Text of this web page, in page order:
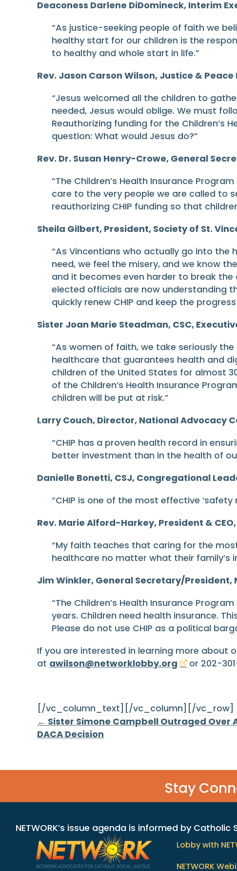
Deaconess Darlene DiDomineck, Interim
“As justice-seeking people of faith we
healthy start for our children is the
to healthy and whole start in life.”
Rev. Jason Carson Wilson, Justice &
“Jesus welcomed all the children to
needed, Jesus would oblige. We must
Reauthorizing funding for the Children’s
question: What would Jesus do?”
Rev. Dr. Susan Henry-Crowe, General
“The Children’s Health Insurance
care to the very people we are called to
reauthorizing CHIP funding so that
Sheila Gilbert, President, Society of St.
“As Vincentians who actually go into the
need, we feel the misery, and we know
and it becomes even harder to break
elected officials are now understanding
quickly renew CHIP and keep the
Sister Joan Marie Steadman, CSC,
“As women of faith, we take seriously
healthcare that guarantees health and
children of the United States for almost
of the Children’s Health Insurance
children will be put at risk.”
Larry Couch, Director, National Advocacy
“CHIP has a proven health record in
better investment than in the health of
Danielle Bonetti, CSJ, Congregational
“CHIP is one of the most effective
Rev. Marie Alford-Harkey, President &
“My faith teaches that caring for the
healthcare no matter what their family’s
Jim Winkler, General Secretary/President,
“The Children’s Health Insurance
years. Children need health insurance.
Please do not use CHIP as a political
If you are interested in learning more about
at awilson@networklobby.org
or 202-
[/vc_column_text][/vc_column][/vc_row]
Posts
← Sister Simone Campbell Outraged Over
DACA Decision
Stay
NETWORK’s issue agenda is informed by
Lobby with
NETWORK